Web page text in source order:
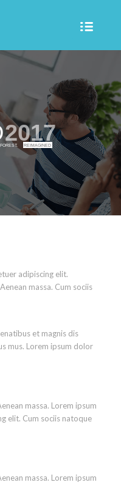
2017
REIMAGINED
adipiscing elit.
massa. Cum sociis
et magnis dis
mus. Lorem ipsum dolor
massa. Lorem ipsum
elit. Cum sociis natoque
massa. Lorem ipsum